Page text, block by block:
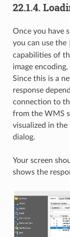
22.1.4.
Once you have
you can use the
capabilities of
image
Since this is a
response
connection to
from the WMS
visualized in
dialog.
Your screen
shows the